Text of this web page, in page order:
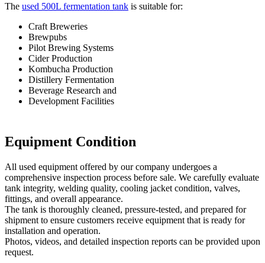
The used 500L fermentation tank is suitable for:
Craft Breweries
Brewpubs
Pilot Brewing Systems
Cider Production
Kombucha Production
Distillery Fermentation
Beverage Research and
Development Facilities
Equipment Condition
All used equipment offered by our company undergoes a
comprehensive inspection process before sale. We carefully evaluate
tank integrity, welding quality, cooling jacket condition, valves,
fittings, and overall appearance.
The tank is thoroughly cleaned, pressure-tested, and prepared for
shipment to ensure customers receive equipment that is ready for
installation and operation.
Photos, videos, and detailed inspection reports can be provided upon
request.